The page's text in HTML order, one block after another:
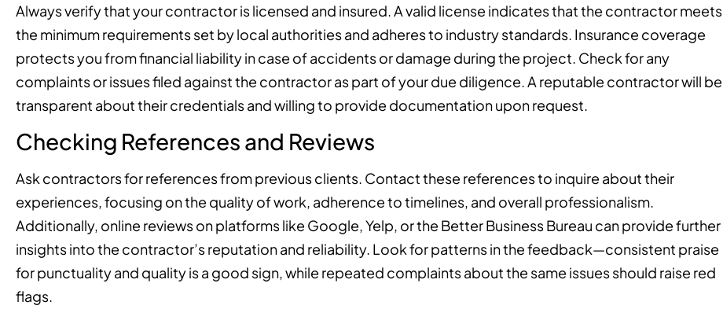
Always verify that your contractor is licensed and insured. A valid license indicates that the contractor meets
the minimum requirements set by local authorities and adheres to industry standards. Insurance coverage
protects you from financial liability in case of accidents or damage during the project. Check for any
complaints or issues filed against the contractor as part of your due diligence. A reputable contractor will be
transparent about their credentials and willing to provide documentation upon request.
Checking References and Reviews
Ask contractors for references from previous clients. Contact these references to inquire about their
experiences, focusing on the quality of work, adherence to timelines, and overall professionalism.
Additionally, online reviews on platforms like Google, Yelp, or the Better Business Bureau can provide further
insights into the contractor’s reputation and reliability. Look for patterns in the feedback—consistent praise
for punctuality and quality is a good sign, while repeated complaints about the same issues should raise red
flags.